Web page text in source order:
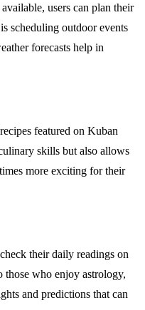
users can plan their
scheduling outdoor events
forecasts help in
featured on Kuban
skills but also allows
more exciting for their
their daily readings on
those who enjoy astrology,
and predictions that can